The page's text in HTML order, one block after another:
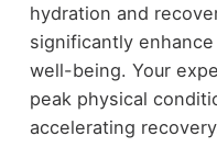
hydration and
significantly
well-being. Your
peak physical
accelerating